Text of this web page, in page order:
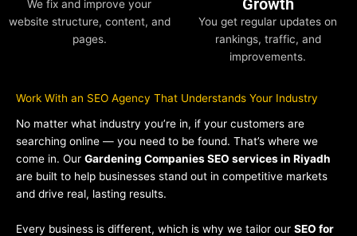
We fix and improve your
website structure, content, and
pages.
Growth
You get regular updates on
rankings, traffic, and
improvements.
Work With an SEO Agency That Understands Your Industry
No matter what industry you’re in, if your customers are
searching online — you need to be found. That’s where we
come in. Our Gardening Companies SEO services in Riyadh
are built to help businesses stand out in competitive markets
and drive real, lasting results.
Every business is different, which is why we tailor our SEO for